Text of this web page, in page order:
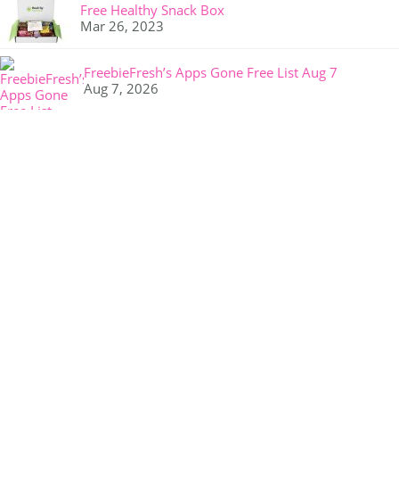
Free Healthy Snack Box
Mar 26, 2023
FreebieFresh’s Apps Gone Free List Aug 7
Aug 7, 2026